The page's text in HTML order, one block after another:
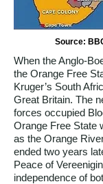
Source:
When the Anglo-
the Orange Free
Kruger’s South
Great Britain. The
forces occupied
Orange Free State
as the Orange
ended two years
Peace of
independence of